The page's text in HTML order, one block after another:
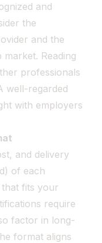
and
the
and the
Reading
professionals
well-regarded
with employers
and delivery
of each
fits your
require
factor in long-
format aligns